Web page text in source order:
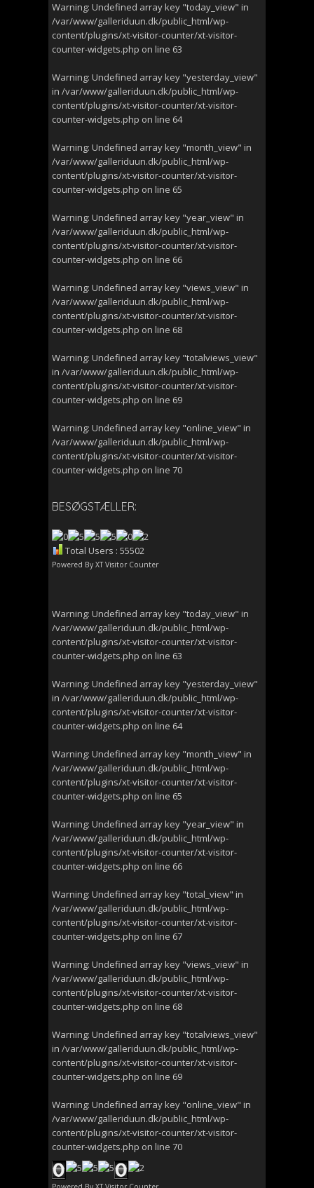
Warning: Undefined array key "today_view" in
/var/www/galleriduun.dk/public_html/wp-
content/plugins/xt-visitor-counter/xt-visitor-
counter-widgets.php on line 63
Warning: Undefined array key "yesterday_view"
in /var/www/galleriduun.dk/public_html/wp-
content/plugins/xt-visitor-counter/xt-visitor-
counter-widgets.php on line 64
Warning: Undefined array key "month_view" in
/var/www/galleriduun.dk/public_html/wp-
content/plugins/xt-visitor-counter/xt-visitor-
counter-widgets.php on line 65
Warning: Undefined array key "year_view" in
/var/www/galleriduun.dk/public_html/wp-
content/plugins/xt-visitor-counter/xt-visitor-
counter-widgets.php on line 66
Warning: Undefined array key "views_view" in
/var/www/galleriduun.dk/public_html/wp-
content/plugins/xt-visitor-counter/xt-visitor-
counter-widgets.php on line 68
Warning: Undefined array key "totalviews_view"
in /var/www/galleriduun.dk/public_html/wp-
content/plugins/xt-visitor-counter/xt-visitor-
counter-widgets.php on line 69
Warning: Undefined array key "online_view" in
/var/www/galleriduun.dk/public_html/wp-
content/plugins/xt-visitor-counter/xt-visitor-
counter-widgets.php on line 70
BESØGSTÆLLER:
Total Users : 55502
Powered By XT Visitor Counter
Warning: Undefined array key "today_view" in
/var/www/galleriduun.dk/public_html/wp-
content/plugins/xt-visitor-counter/xt-visitor-
counter-widgets.php on line 63
Warning: Undefined array key "yesterday_view"
in /var/www/galleriduun.dk/public_html/wp-
content/plugins/xt-visitor-counter/xt-visitor-
counter-widgets.php on line 64
Warning: Undefined array key "month_view" in
/var/www/galleriduun.dk/public_html/wp-
content/plugins/xt-visitor-counter/xt-visitor-
counter-widgets.php on line 65
Warning: Undefined array key "year_view" in
/var/www/galleriduun.dk/public_html/wp-
content/plugins/xt-visitor-counter/xt-visitor-
counter-widgets.php on line 66
Warning: Undefined array key "total_view" in
/var/www/galleriduun.dk/public_html/wp-
content/plugins/xt-visitor-counter/xt-visitor-
counter-widgets.php on line 67
Warning: Undefined array key "views_view" in
/var/www/galleriduun.dk/public_html/wp-
content/plugins/xt-visitor-counter/xt-visitor-
counter-widgets.php on line 68
Warning: Undefined array key "totalviews_view"
in /var/www/galleriduun.dk/public_html/wp-
content/plugins/xt-visitor-counter/xt-visitor-
counter-widgets.php on line 69
Warning: Undefined array key "online_view" in
/var/www/galleriduun.dk/public_html/wp-
content/plugins/xt-visitor-counter/xt-visitor-
counter-widgets.php on line 70